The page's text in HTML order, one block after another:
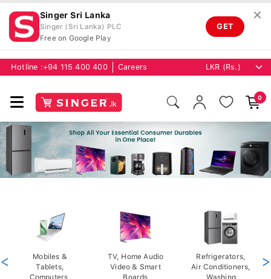
Singer Sri Lanka
Singer (Sri Lanka) PLC
Free on Google Play
GET
✕
Hotline : +94 115 400 400 Careers
0
Mobiles &
Tablets,
Computers,
TV, Home Audio
Video & Smart
Boards
Refrigerators,
Air Conditioners,
Washing
< >